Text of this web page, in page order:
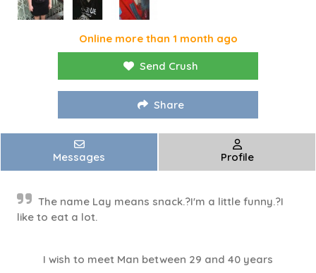
Online more than 1 month ago
Send Crush
Share
Messages Profile
The name Lay means snack.?I'm a little funny.?I
like to eat a lot.
I wish to meet Man between 29 and 40 years